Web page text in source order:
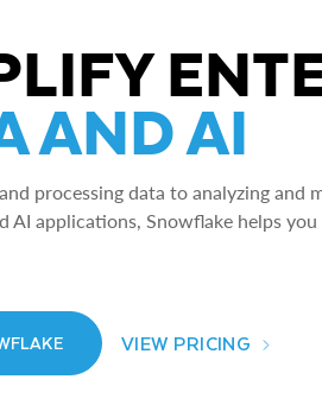
AND AI
processing data to analyzing and
AI applications, Snowflake helps
VIEW PRICING